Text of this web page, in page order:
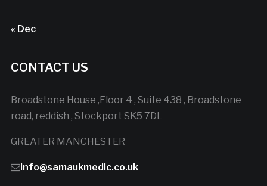
« Dec
CONTACT US
Broadstone House ,Floor 4 , Suite 438 , Broadstone
road, reddish , Stockport SK5 7DL
GREATER MANCHESTER
info@samaukmedic.co.uk